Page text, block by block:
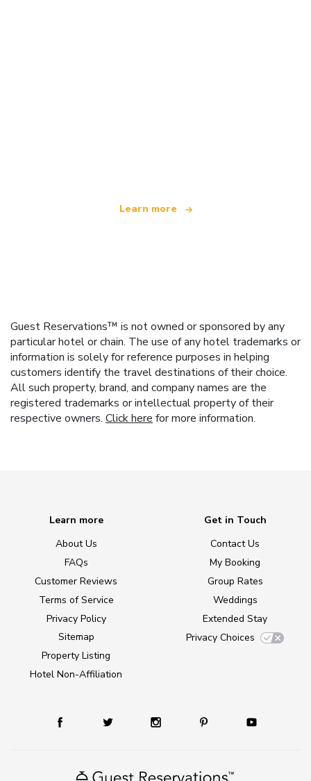
Learn more
Guest Reservations™ is not owned or sponsored by any
particular hotel or chain. The use of any hotel trademarks or
information is solely for reference purposes in helping
customers identify the travel destinations of their choice.
All such property, brand, and company names are the
registered trademarks or intellectual property of their
respective owners. Click here for more information.
Learn more
About Us
FAQs
Customer Reviews
Terms of Service
Privacy Policy
Sitemap
Property Listing
Hotel Non-Affiliation
Get in Touch
Contact Us
My Booking
Group Rates
Weddings
Extended Stay
Privacy Choices